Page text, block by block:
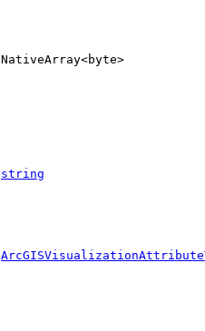
NativeArray<byte>
string